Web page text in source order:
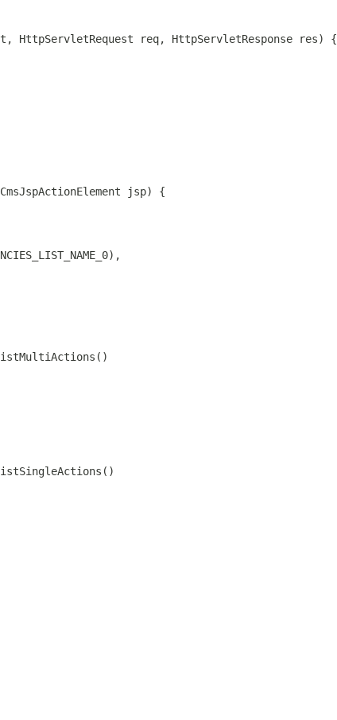
HttpServletRequest req, HttpServletResponse res) {
jsp) {